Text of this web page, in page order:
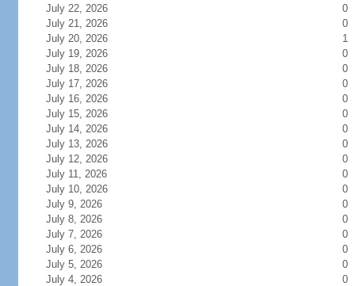
July 22, 2026
0
July 21, 2026
0
July 20, 2026
1
July 19, 2026
0
July 18, 2026
0
July 17, 2026
0
July 16, 2026
0
July 15, 2026
0
July 14, 2026
0
July 13, 2026
0
July 12, 2026
0
July 11, 2026
0
July 10, 2026
0
July 9, 2026
0
July 8, 2026
0
July 7, 2026
0
July 6, 2026
0
July 5, 2026
0
July 4, 2026
0